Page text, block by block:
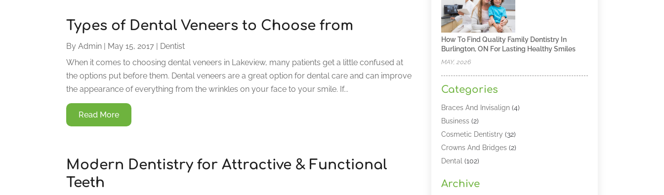
Types of Dental Veneers to Choose from
ByAdmin | May 15, 2017 | Dentist
When it comes to choosing dental veneers in Lakeview, many patients get a little confused at
the options put before them. Dental veneers are a great option for dental care and can improve
the appearance of everything from the wrinkles on your face to your smile. If...
Read More
Modern Dentistry for Attractive & Functional
Teeth
How To Find Quality Family Dentistry In
Burlington, ON For Lasting Healthy Smiles
MAY, 2026
Categories
Braces And Invisalign(4)
Business(2)
Cosmetic Dentistry (32)
Crowns And Bridges(2)
Dental (102)
Dental Lasers‎
Archive